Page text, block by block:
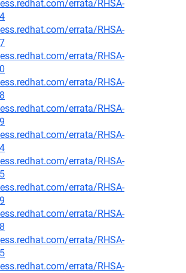
errata/RHSA-
errata/RHSA-
errata/RHSA-
errata/RHSA-
errata/RHSA-
errata/RHSA-
errata/RHSA-
errata/RHSA-
errata/RHSA-
errata/RHSA-
errata/RHSA-